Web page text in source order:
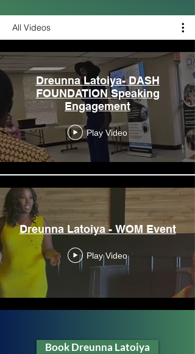
All Videos
Dreunna Latoiya- DASH
FOUNDATION Speaking
Engagement
Play Video
Dreunna Latoiya - WOM Event
Play Video
Book Dreunna Latoiya